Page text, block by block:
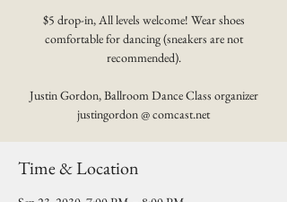
$5 drop-in, All levels welcome! Wear shoes
comfortable for dancing (sneakers are not
recommended).
Justin Gordon, Ballroom Dance Class organizer
justingordon @ comcast.net
Time & Location